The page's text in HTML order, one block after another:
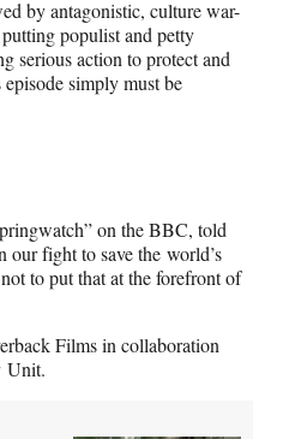
by antagonistic, culture war-
populist and petty
serious action to protect and
simply must be
on the BBC, told
fight to save the world’s
to put that at the forefront of
Films in collaboration
Unit.